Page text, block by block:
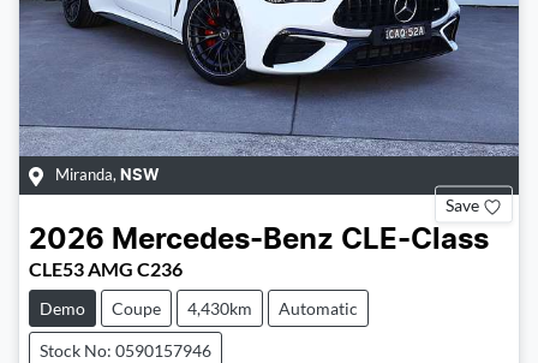
Miranda, NSW
Save
2026 Mercedes-Benz CLE-Class
CLE53 AMG C236
Demo Coupe 4,430km Automatic
Stock No: 0590157946